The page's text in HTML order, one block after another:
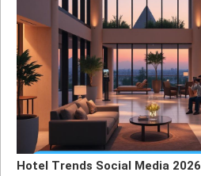
Hotel Trends Social Media 2026